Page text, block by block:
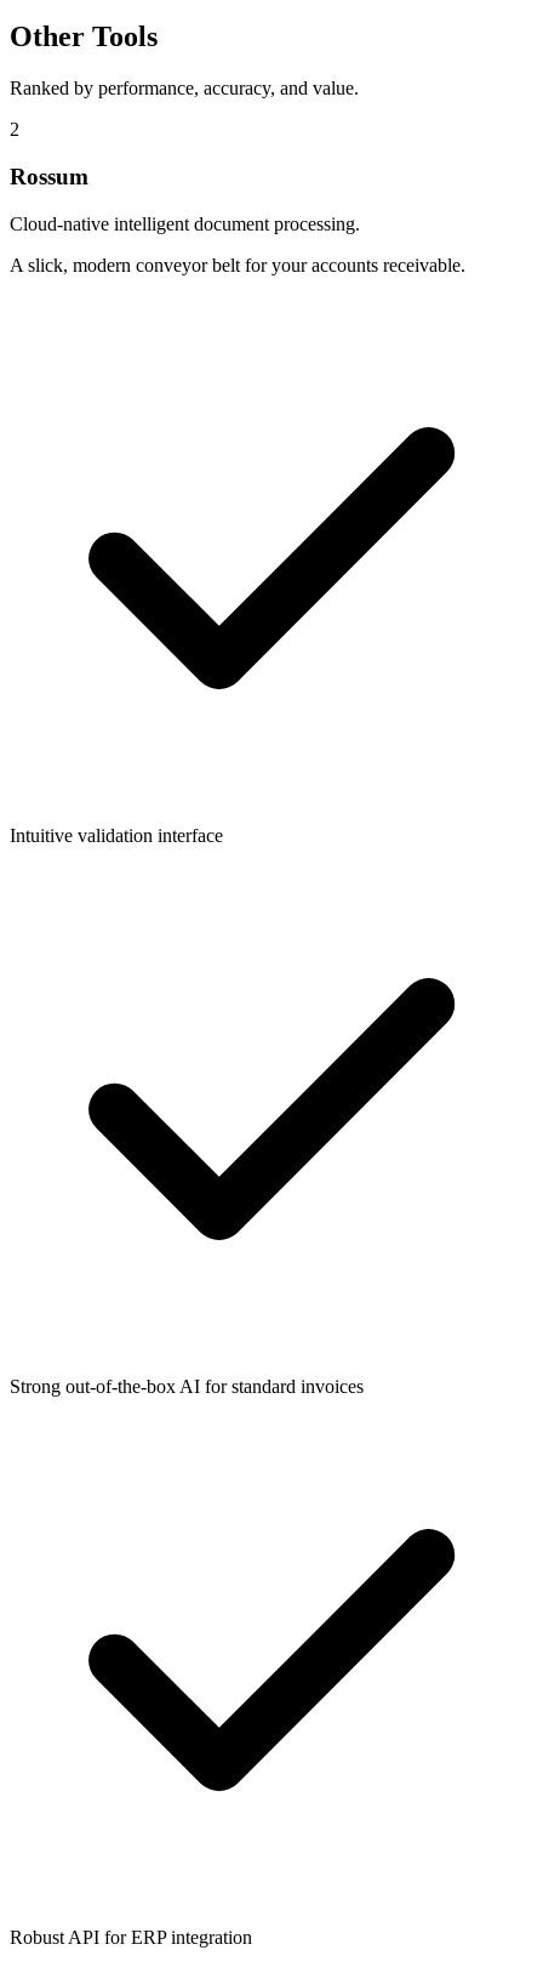
Other Tools
Ranked by performance, accuracy, and value.
2
Rossum
Cloud-native intelligent document processing.
A slick, modern conveyor belt for your accounts receivable.
Intuitive validation interface
Strong out-of-the-box AI for standard invoices
Robust API for ERP integration